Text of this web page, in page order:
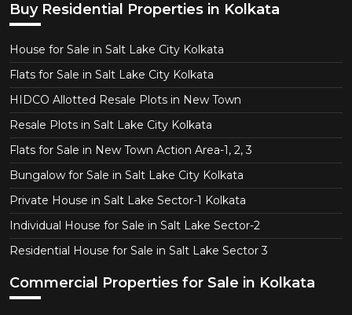
Buy Residential Properties in Kolkata
House for Sale in Salt Lake City Kolkata
Flats for Sale in Salt Lake City Kolkata
HIDCO Allotted Resale Plots in New Town
Resale Plots in Salt Lake City Kolkata
Flats for Sale in New Town Action Area-1, 2, 3
Bungalow for Sale in Salt Lake City Kolkata
Private House in Salt Lake Sector-1 Kolkata
Individual House for Sale in Salt Lake Sector-2
Residential House for Sale in Salt Lake Sector 3
Commercial Properties for Sale in Kolkata